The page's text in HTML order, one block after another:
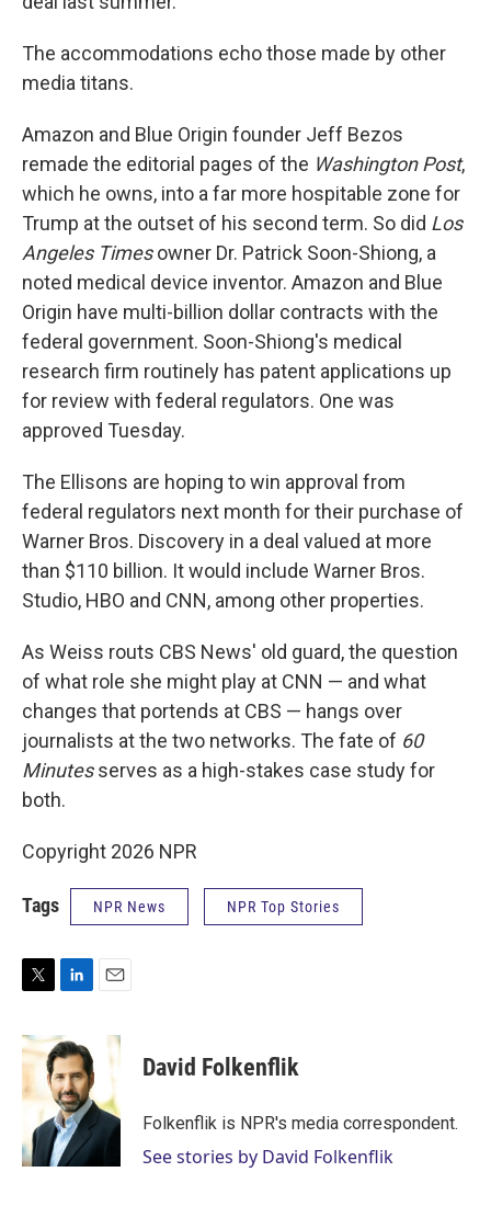
The accommodations echo those made by other
media titans.
Amazon and Blue Origin founder Jeff Bezos
remade the editorial pages of the Washington Post,
which he owns, into a far more hospitable zone for
Trump at the outset of his second term. So did Los
Angeles Timesowner Dr. Patrick Soon-Shiong, a
noted medical device inventor. Amazon and Blue
Origin have multi-billion dollar contracts with the
federal government. Soon-Shiong's medical
research firm routinely has patent applications up
for review with federal regulators. One was
approved Tuesday.
The Ellisons are hoping to win approval from
federal regulators next month for their purchase of
Warner Bros. Discovery in a deal valued at more
than $110 billion. It would include Warner Bros.
Studio, HBO and CNN, among other properties.
As Weiss routs CBS News' old guard, the question
of what role she might play at CNN — and what
changes that portends at CBS — hangs over
journalists at the two networks. The fate of 60
Minutesserves as a high-stakes case study for
both.
Copyright 2026 NPR
Tags NPR News NPR Top Stories
T
i
t
e
L
n
k
e
d
I
n
E
David Folkenflik
Folkenflik is NPR's media correspondent.
See stories by David Folkenflik